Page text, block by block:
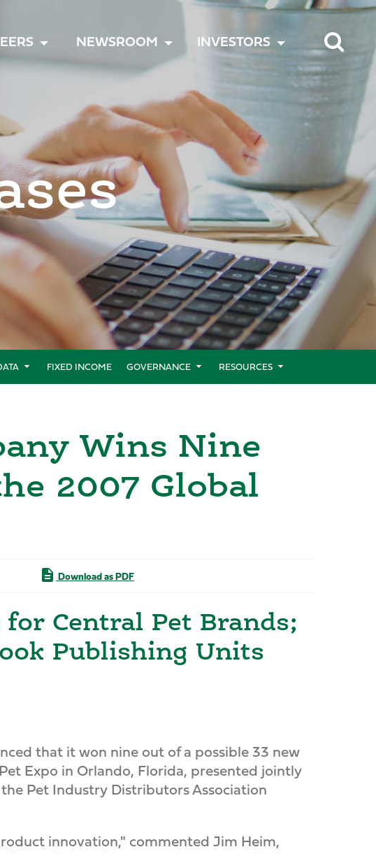
TOGGLE
NEWSROOM TOGGLE
MENU
INVESTORS TOGGLE
MENU
FIXED INCOME GOVERNANCE RESOURCES
Wins Nine
2007 Global
Download as PDF
Central Pet Brands;
Publishing Units
that it won nine out of a possible 33 new
Expo in Orlando, Florida, presented jointly
Pet Industry Distributors Association
innovation," commented Jim Heim,